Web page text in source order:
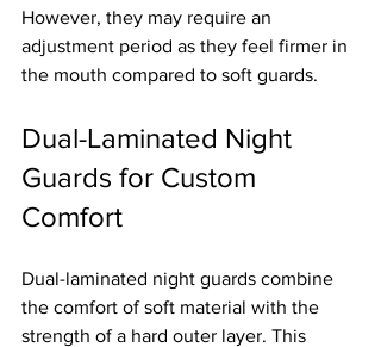
However, they may require an
adjustment period as they feel firmer in
the mouth compared to soft guards.
Dual-Laminated Night
Guards for Custom
Comfort
Dual-laminated night guards combine
the comfort of soft material with the
strength of a hard outer layer. This